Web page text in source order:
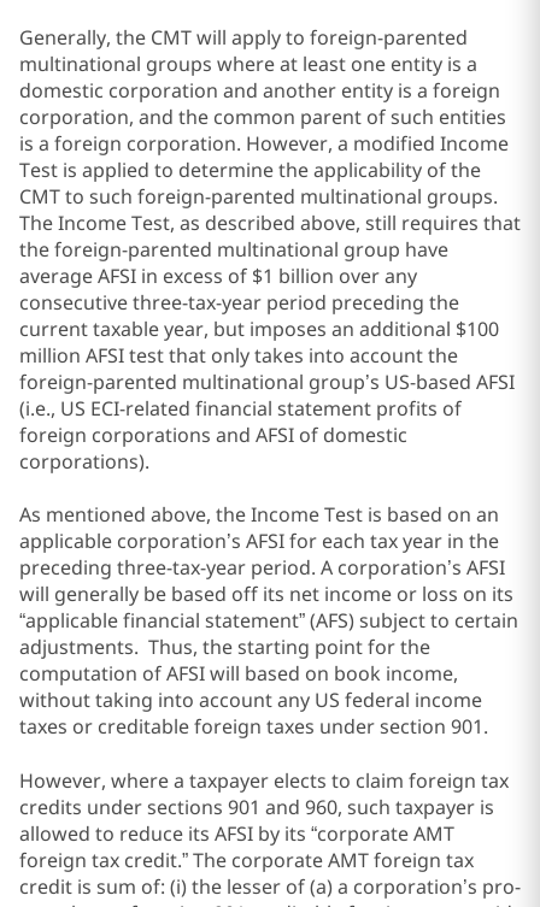
Generally, the CMT will apply to foreign-parented
multinational groups where at least one entity is a
domestic corporation and another entity is a foreign
corporation, and the common parent of such entities
is a foreign corporation. However, a modified Income
Test is applied to determine the applicability of the
CMT to such foreign-parented multinational groups.
The Income Test, as described above, still requires that
the foreign-parented multinational group have
average AFSI in excess of $1 billion over any
consecutive three-tax-year period preceding the
current taxable year, but imposes an additional $100
million AFSI test that only takes into account the
foreign-parented multinational group’s US-based AFSI
(i.e., US ECI-related financial statement profits of
foreign corporations and AFSI of domestic
corporations).
As mentioned above, the Income Test is based on an
applicable corporation’s AFSI for each tax year in the
preceding three-tax-year period. A corporation’s AFSI
will generally be based off its net income or loss on its
“applicable financial statement” (AFS) subject to certain
adjustments. Thus, the starting point for the
computation of AFSI will based on book income,
without taking into account any US federal income
taxes or creditable foreign taxes under section 901.
However, where a taxpayer elects to claim foreign tax
credits under sections 901 and 960, such taxpayer is
allowed to reduce its AFSI by its “corporate AMT
foreign tax credit.” The corporate AMT foreign tax
credit is sum of: (i) the lesser of (a) a corporation’s pro-